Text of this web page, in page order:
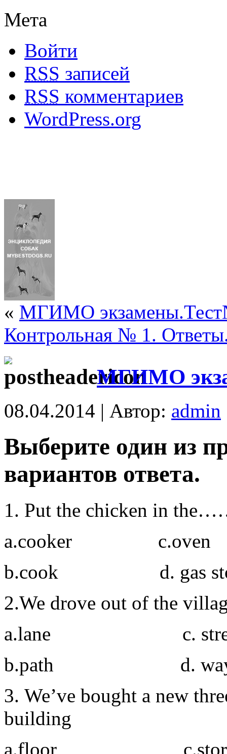
Мета
Войти
RSS записей
RSS комментариев
WordPress.org
« МГИМО
Контрольная № 1.
МГИМО
08.04.2014 | Автор: admin
Выберите один из
вариантов ответа.
Put the chicken in
a.cooker c.oven
b.cook d. gas
2.We drove out of the
a.lane c.
b.path d.
3. We’ve bought a new
building
a.floor